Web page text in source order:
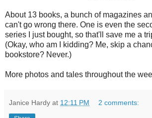
About 13 books, a bunch of magazines
can't go wrong there. One is even the
series I just bought, so that'll save me a
(Okay, who am I kidding? Me, skip a
bookstore? Never.)
More photos and tales throughout the
Janice Hardy at 12:11 PM 2 comments: